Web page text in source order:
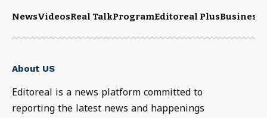
NewsVideosReal TalkProgramEditoreal PlusBusiness
About US
Editoreal is a news platform committed to
reporting the latest news and happenings